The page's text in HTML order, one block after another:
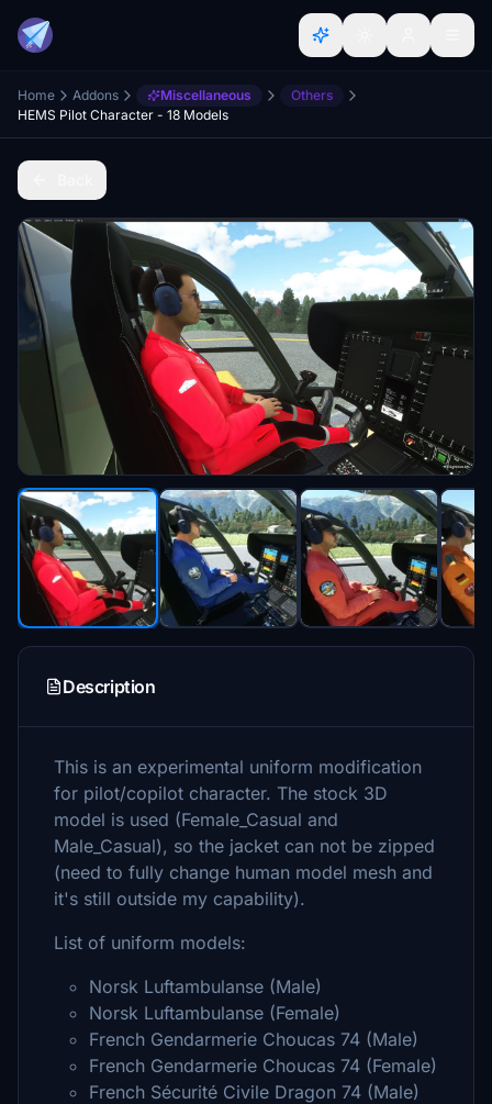
Home Addons Miscellaneous
Others
HEMS Pilot Character - 18 Models
Description
This is an experimental uniform modification
for pilot/copilot character. The stock 3D
model is used (Female_Casual and
Male_Casual), so the jacket can not be zipped
(need to fully change human model mesh and
it's still outside my capability).
List of uniform models:
Norsk Luftambulanse (Male)
Norsk Luftambulanse (Female)
French Gendarmerie Choucas 74 (Male)
French Gendarmerie Choucas 74 (Female)
French Sécurité Civile Dragon 74 (Male)